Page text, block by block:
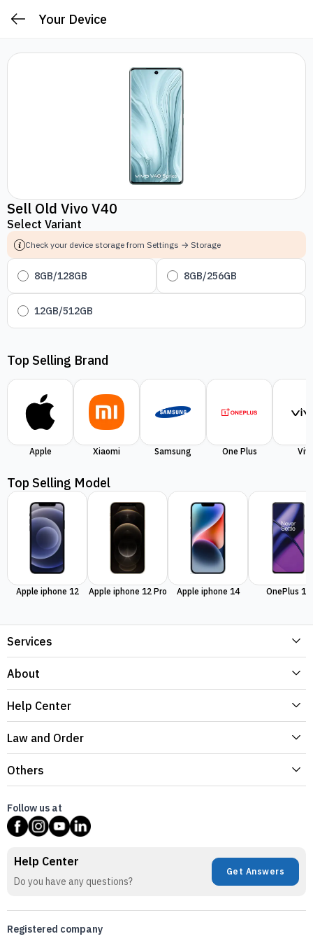
Your Device
Sell Old Vivo V40
Select Variant
Check your device storage from Settings → Storage
8GB/128GB 8GB/256GB
12GB/512GB
Top Selling Brand
Apple Xiaomi Samsung One Plus
Top Selling Model
Apple iphone 12 Apple iphone 12 Pro Apple iphone 14 OnePlus 11
Services
About
Help Center
Law and Order
Others
Follow us at
Help Center
Do you have any questions?
Get Answers
Registered company